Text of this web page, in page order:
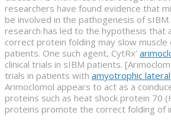
researchers have found evidence that
be involved in the pathogenesis of
research has led to the hypothesis that
correct protein folding may slow muscle
patients. One such agent, CytRx’
clinical trials in sIBM patients.
trials in patients with amyotrophic
Arimoclomol appears to act as a
proteins such as heat shock protein 70
proteins promote the correct folding of